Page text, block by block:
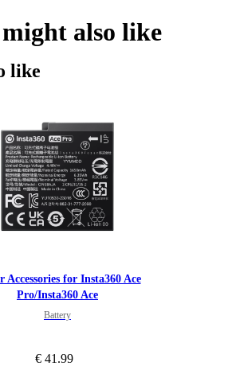
also like
like
Accessories for Insta360 Ace
Pro/Insta360 Ace
Battery
€ 41.99